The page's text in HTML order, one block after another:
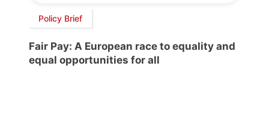
Policy Brief
Fair Pay: A European race to equality and
equal opportunities for all